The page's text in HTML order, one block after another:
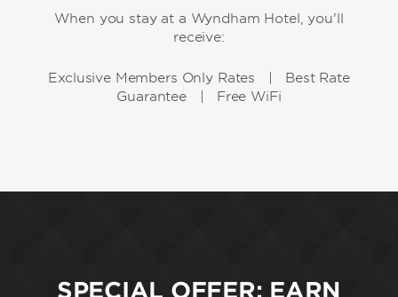
When you stay at a Wyndham Hotel, you'll
receive:
Exclusive Members Only Rates | Best Rate
Guarantee | Free WiFi
SPECIAL OFFER: EARN